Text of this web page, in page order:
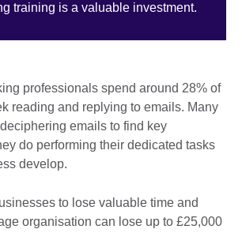
training is a valuable investment.
professionals spend around 28% of
reading and replying to emails. Many
emails to find key
do performing their dedicated tasks
develop.
to lose valuable time and
organisation can lose up to £25,000